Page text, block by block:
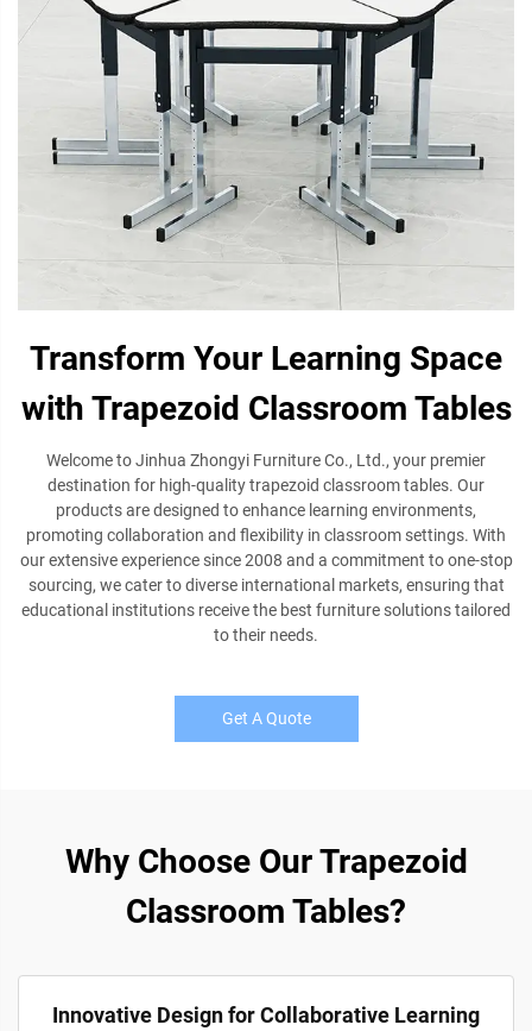
Transform Your Learning Space
with Trapezoid Classroom Tables
Welcome to Jinhua Zhongyi Furniture Co., Ltd., your premier
destination for high-quality trapezoid classroom tables. Our
products are designed to enhance learning environments,
promoting collaboration and flexibility in classroom settings. With
our extensive experience since 2008 and a commitment to one-stop
sourcing, we cater to diverse international markets, ensuring that
educational institutions receive the best furniture solutions tailored
to their needs.
Get A Quote
Why Choose Our Trapezoid
Classroom Tables?
Innovative Design for Collaborative Learning